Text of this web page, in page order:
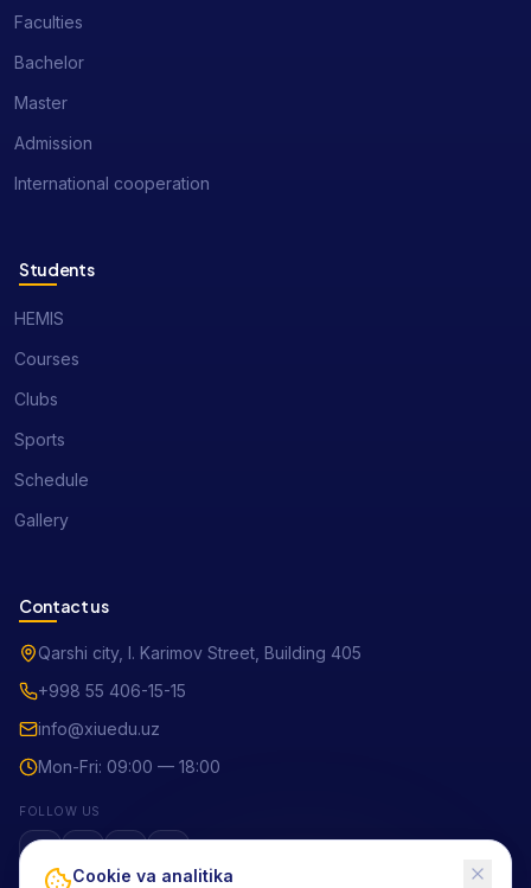
Faculties
Bachelor
Master
Admission
International cooperation
Students
HEMIS
Courses
Clubs
Sports
Schedule
Gallery
Contact us
Qarshi city, I. Karimov Street, Building 405
+998 55 406-15-15
info@xiuedu.uz
Mon-Fri: 09:00 — 18:00
FOLLOW US
Cookie va analitika